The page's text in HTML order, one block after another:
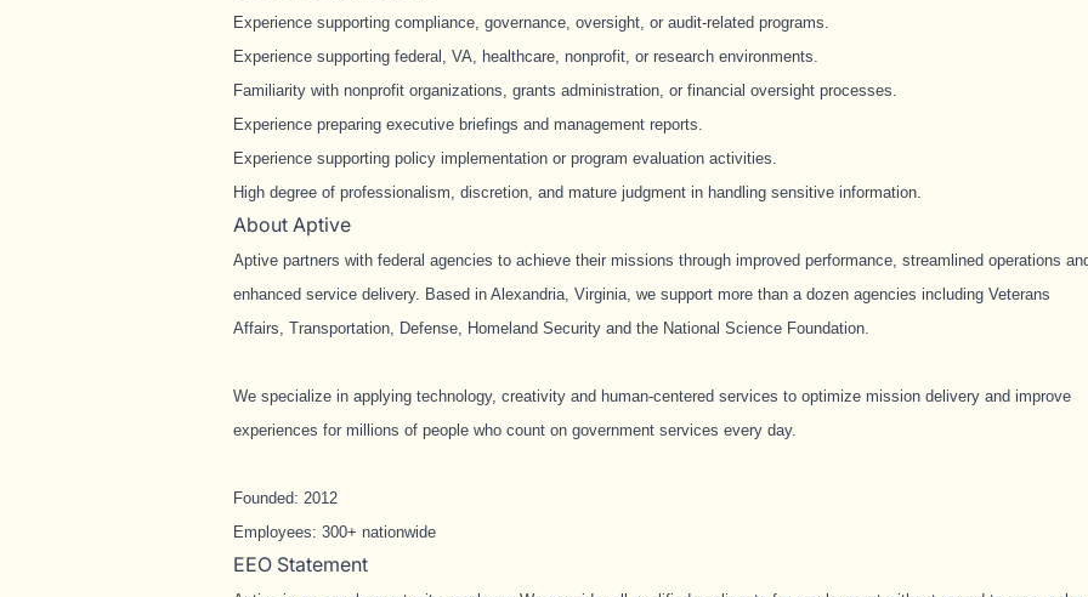
Experience supporting compliance, governance, oversight, or audit-related programs.
Experience supporting federal, VA, healthcare, nonprofit, or research environments.
Familiarity with nonprofit organizations, grants administration, or financial oversight processes.
Experience preparing executive briefings and management reports.
Experience supporting policy implementation or program evaluation activities.
High degree of professionalism, discretion, and mature judgment in handling sensitive information.
About Aptive
Aptive partners with federal agencies to achieve their missions through improved performance, streamlined operations
enhanced service delivery. Based in Alexandria, Virginia, we support more than a dozen agencies including Veterans
Affairs, Transportation, Defense, Homeland Security and the National Science Foundation. ​
We specialize in applying technology, creativity and human-centered services to optimize mission delivery and improve
experiences for millions of people who count on government services every day. ​
Founded: 2012
Employees: 300+ nationwide
EEO Statement